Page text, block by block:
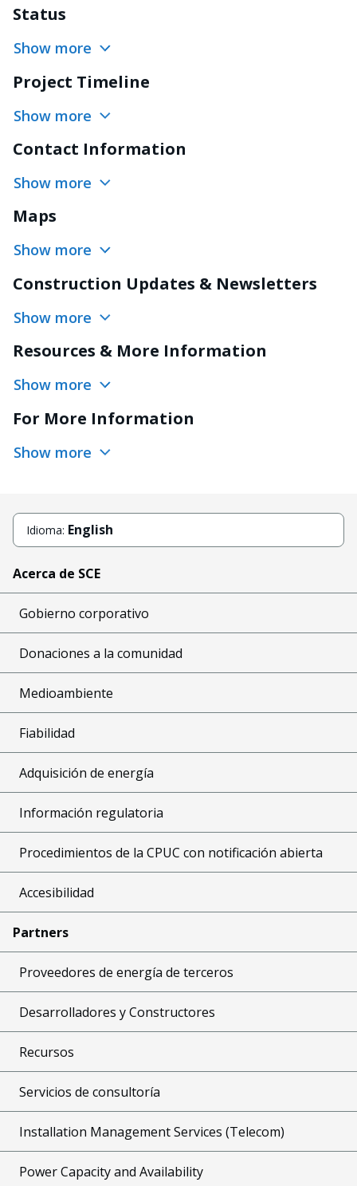
Status
Show more
Project Timeline
Show more
Contact Information
Show more
Maps
Show more
Construction Updates & Newsletters
Show more
Resources & More Information
Show more
For More Information
Show more
Idioma: English
Acerca de SCE
Gobierno corporativo
Donaciones a la comunidad
Medioambiente
Fiabilidad
Adquisición de energía
Información regulatoria
Procedimientos de la CPUC con notificación abierta
Accesibilidad
Partners
Proveedores de energía de terceros
Desarrolladores y Constructores
Recursos
Servicios de consultoría
Installation Management Services (Telecom)
Power Capacity and Availability